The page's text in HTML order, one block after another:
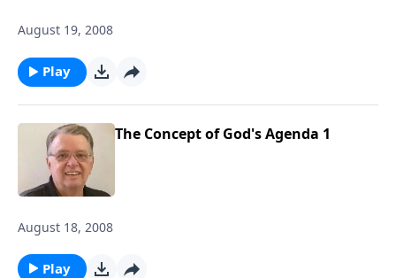
August 19, 2008
Play
The Concept of God's Agenda 1
August 18, 2008
Play